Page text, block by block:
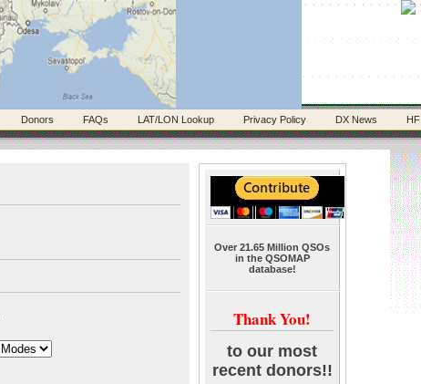
Donors FAQs LAT/LON Lookup Privacy Policy DX News
Over 21.65 Million QSOs
in the QSOMAP
database!
Thank You!
to our most
recent donors!!